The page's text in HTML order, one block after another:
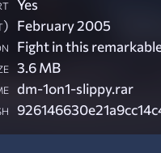
Yes
February 2005
Fight in this
3.6 MB
dm-1on1-slippy.rar